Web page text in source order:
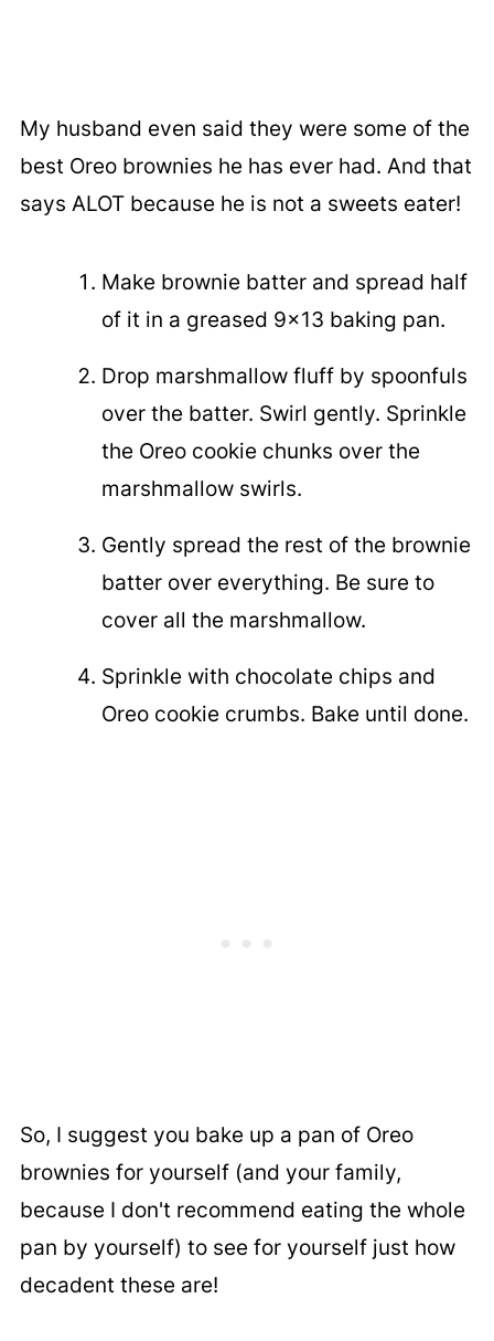
My husband even said they were some of the
best Oreo brownies he has ever had. And that
says ALOT because he is not a sweets eater!
Make brownie batter and spread half
of it in a greased 9x13 baking pan.
Drop marshmallow fluff by spoonfuls
over the batter. Swirl gently. Sprinkle
the Oreo cookie chunks over the
marshmallow swirls.
Gently spread the rest of the brownie
batter over everything. Be sure to
cover all the marshmallow.
Sprinkle with chocolate chips and
Oreo cookie crumbs. Bake until done.
So, I suggest you bake up a pan of Oreo
brownies for yourself (and your family,
because I don't recommend eating the whole
pan by yourself) to see for yourself just how
decadent these are!